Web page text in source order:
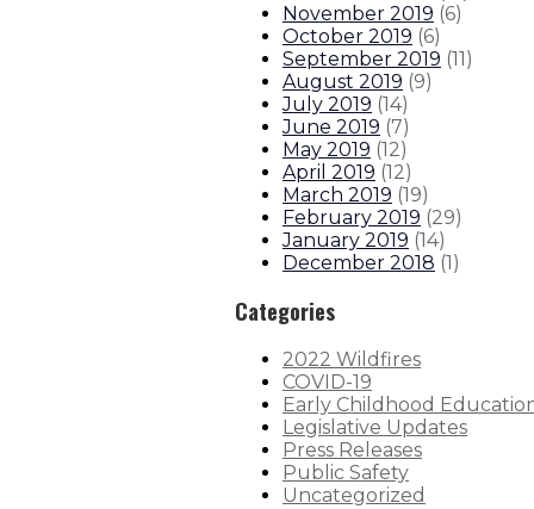
November 2019 (6)
October 2019 (6)
September 2019 (11)
August 2019 (9)
July 2019 (14)
June 2019 (7)
May 2019 (12)
April 2019 (12)
March 2019 (19)
February 2019 (29)
January 2019 (14)
December 2018 (1)
Categories
2022 Wildfires
COVID-19
Early Childhood
Legislative Updates
Press Releases
Public Safety
Uncategorized